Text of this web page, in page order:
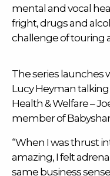
mental and vocal
fright, drugs and
challenge of touring
The series launches
Lucy Heyman
Health & Welfare –
member of
“When I was thrust
amazing, I felt
same business sense